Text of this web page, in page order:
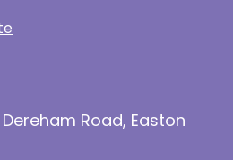
Road, Easton